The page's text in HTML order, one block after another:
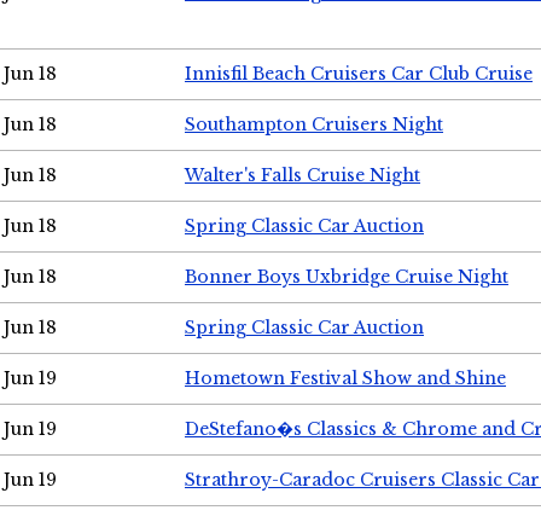
Jun 18 Innisfil Beach Cruisers Car Club Cruise
Jun 18 Southampton Cruisers Night
Jun 18 Walter's Falls Cruise Night
Jun 18 Spring Classic Car Auction
Jun 18 Bonner Boys Uxbridge Cruise Night
Jun 18 Spring Classic Car Auction
Jun 19 Hometown Festival Show and Shine
Jun 19 DeStefano�s Classics & Chrome and
Jun 19 Strathroy-Caradoc Cruisers Classic